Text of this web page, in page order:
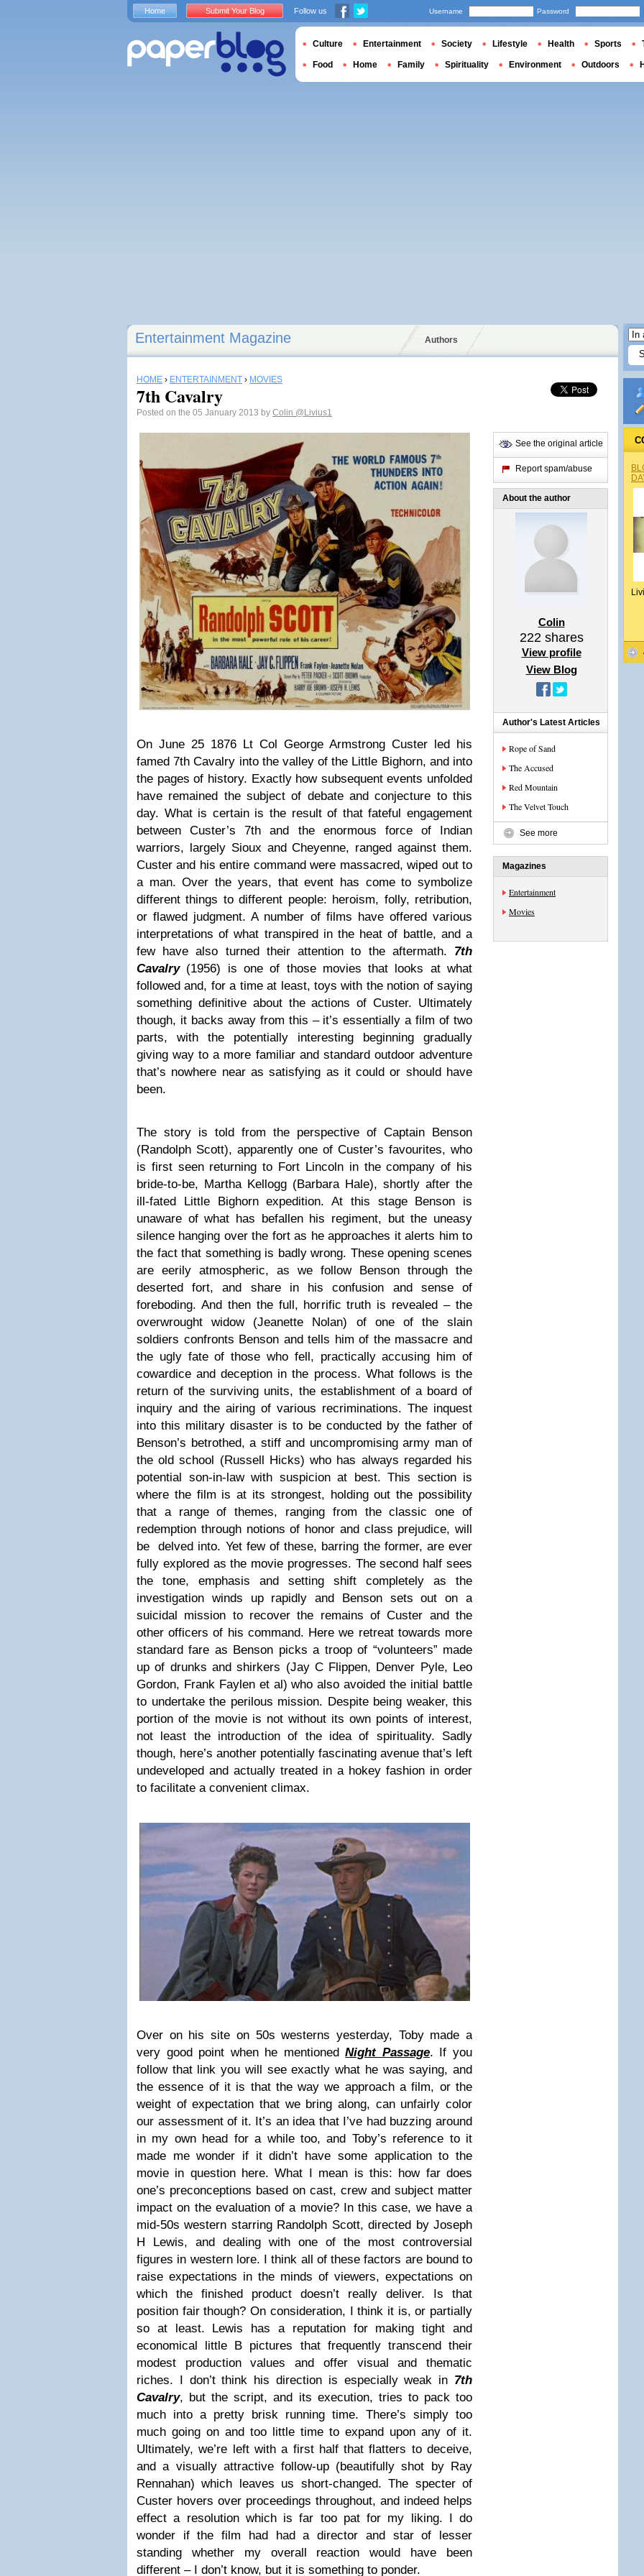
Entertainment Magazine Authors
HOME › ENTERTAINMENT › MOVIES
7th Cavalry
Posted on the 05 January 2013 by Colin @Livius1
On June 25 1876 Lt Col George Armstrong Custer led his
famed 7th Cavalry into the valley of the Little Bighorn, and into
the pages of history. Exactly how subsequent events unfolded
have remained the subject of debate and conjecture to this
day. What is certain is the result of that fateful engagement
between Custer’s 7th and the enormous force of Indian
warriors, largely Sioux and Cheyenne, ranged against them.
Custer and his entire command were massacred, wiped out to
a man. Over the years, that event has come to symbolize
different things to different people: heroism, folly, retribution,
or flawed judgment. A number of films have offered various
interpretations of what transpired in the heat of battle, and a
few have also turned their attention to the aftermath. 7th
Cavalry(1956) is one of those movies that looks at what
followed and, for a time at least, toys with the notion of saying
something definitive about the actions of Custer. Ultimately
though, it backs away from this – it’s essentially a film of two
parts, with the potentially interesting beginning gradually
giving way to a more familiar and standard outdoor adventure
that’s nowhere near as satisfying as it could or should have
been.
The story is told from the perspective of Captain Benson
(Randolph Scott), apparently one of Custer’s favourites, who
is first seen returning to Fort Lincoln in the company of his
bride-to-be, Martha Kellogg (Barbara Hale), shortly after the
ill-fated Little Bighorn expedition. At this stage Benson is
unaware of what has befallen his regiment, but the uneasy
silence hanging over the fort as he approaches it alerts him to
the fact that something is badly wrong. These opening scenes
are eerily atmospheric, as we follow Benson through the
deserted fort, and share in his confusion and sense of
foreboding. And then the full, horrific truth is revealed – the
overwrought widow (Jeanette Nolan) of one of the slain
soldiers confronts Benson and tells him of the massacre and
the ugly fate of those who fell, practically accusing him of
cowardice and deception in the process. What follows is the
return of the surviving units, the establishment of a board of
inquiry and the airing of various recriminations. The inquest
into this military disaster is to be conducted by the father of
Benson’s betrothed, a stiff and uncompromising army man of
the old school (Russell Hicks) who has always regarded his
potential son-in-law with suspicion at best. This section is
where the film is at its strongest, holding out the possibility
that a range of themes, ranging from the classic one of
redemption through notions of honor and class prejudice, will
be delved into. Yet few of these, barring the former, are ever
fully explored as the movie progresses. The second half sees
the tone, emphasis and setting shift completely as the
investigation winds up rapidly and Benson sets out on a
suicidal mission to recover the remains of Custer and the
other officers of his command. Here we retreat towards more
standard fare as Benson picks a troop of “volunteers” made
up of drunks and shirkers (Jay C Flippen, Denver Pyle, Leo
Gordon, Frank Faylen et al) who also avoided the initial battle
to undertake the perilous mission. Despite being weaker, this
portion of the movie is not without its own points of interest,
not least the introduction of the idea of spirituality. Sadly
though, here’s another potentially fascinating avenue that’s left
undeveloped and actually treated in a hokey fashion in order
to facilitate a convenient climax.
Over on his site on 50s westerns yesterday, Toby made a
very good point when he mentionedNight Passage. If you
follow that link you will see exactly what he was saying, and
the essence of it is that the way we approach a film, or the
weight of expectation that we bring along, can unfairly color
our assessment of it. It’s an idea that I’ve had buzzing around
in my own head for a while too, and Toby’s reference to it
made me wonder if it didn’t have some application to the
movie in question here. What I mean is this: how far does
one’s preconceptions based on cast, crew and subject matter
impact on the evaluation of a movie? In this case, we have a
mid-50s western starring Randolph Scott, directed by Joseph
H Lewis, and dealing with one of the most controversial
figures in western lore. I think all of these factors are bound to
raise expectations in the minds of viewers, expectations on
which the finished product doesn’t really deliver. Is that
position fair though? On consideration, I think it is, or partially
so at least. Lewis has a reputation for making tight and
economical little B pictures that frequently transcend their
modest production values and offer visual and thematic
riches. I don’t think his direction is especially weak in 7th
Cavalry, but the script, and its execution, tries to pack too
much into a pretty brisk running time. There’s simply too
much going on and too little time to expand upon any of it.
Ultimately, we’re left with a first half that flatters to deceive,
and a visually attractive follow-up (beautifully shot by Ray
Rennahan) which leaves us short-changed. The specter of
Custer hovers over proceedings throughout, and indeed helps
effect a resolution which is far too pat for my liking. I do
wonder if the film had had a director and star of lesser
standing whether my overall reaction would have been
different – I don’t know, but it is something to ponder.
See the original article
Report spam/abuse
About the author
Colin
222shares
View profile
View Blog
Author's Latest Articles
Rope of Sand
The Accused
Red Mountain
The Velvet Touch
See more
Magazines
Entertainment
Movies
Home Submit Your Blog Follow us Username Password
Culture Entertainment Society Lifestyle Health Sports
Food Home Family Spirituality Environment Outdoors